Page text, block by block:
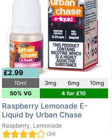
£2.99
10ml 3mg 6mg
10mg
50% VG
4 for £10
Raspberry Lemonade E-
Liquid by Urban Chase
Raspberry, Lemonade
(34)